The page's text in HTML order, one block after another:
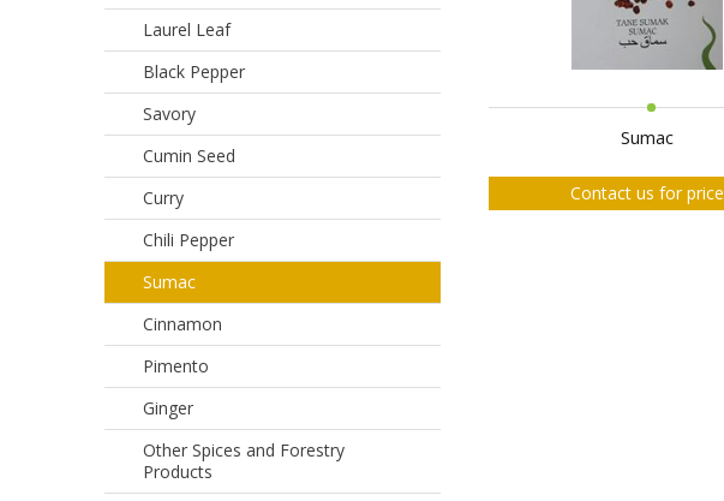
Laurel Leaf
Black Pepper
Savory
Cumin Seed
Curry
Chili Pepper
Sumac
Cinnamon
Pimento
Ginger
Other Spices and Forestry
Products
Sumac
Contact us for price